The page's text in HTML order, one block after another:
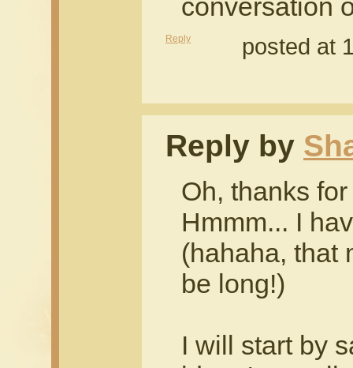
conversation
Reply posted at
Reply by
Oh, thanks
Hmmm... I
(hahaha, that
be long!)
I will start by